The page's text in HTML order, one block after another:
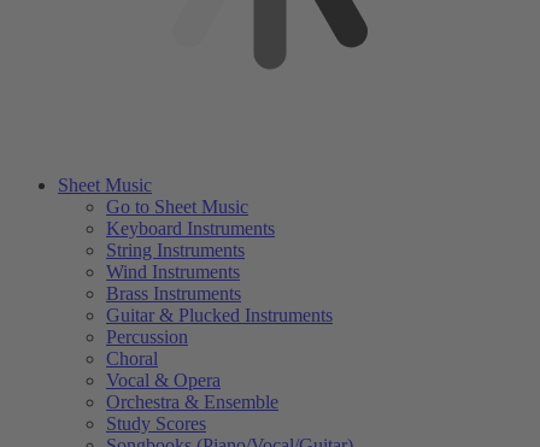
Sheet Music
Go to Sheet Music
Keyboard Instruments
String Instruments
Wind Instruments
Brass Instruments
Guitar & Plucked Instruments
Percussion
Choral
Vocal & Opera
Orchestra & Ensemble
Study Scores